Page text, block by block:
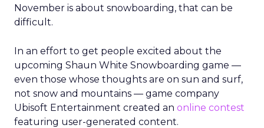
November is about snowboarding, that can be
difficult.
In an effort to get people excited about the
upcoming Shaun White Snowboarding game —
even those whose thoughts are on sun and surf,
not snow and mountains — game company
Ubisoft Entertainment created an online contest
featuring user-generated content.